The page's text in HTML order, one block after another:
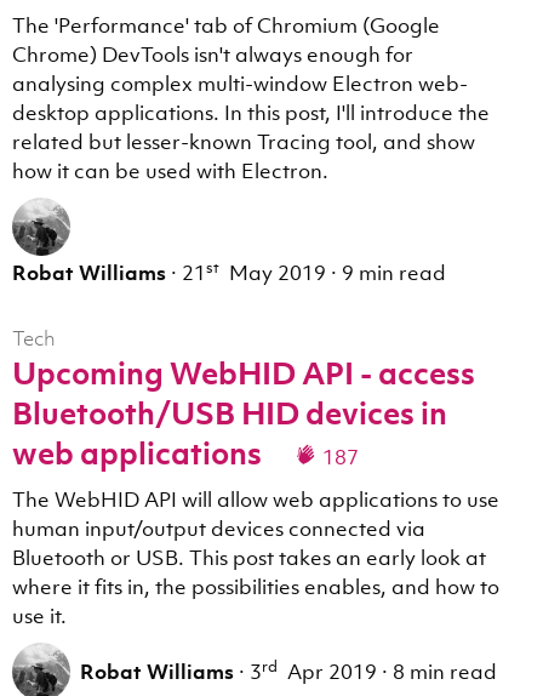
The 'Performance' tab of Chromium (Google
Chrome) DevTools isn't always enough for
analysing complex multi-window Electron web-
desktop applications. In this post, I'll introduce the
related but lesser-known Tracing tool, and show
how it can be used with Electron.
Robat Williams · 21st May 2019 · 9 min read
Tech
Upcoming WebHID API - access
Bluetooth/USB HID devices in
web applications
187
The WebHID API will allow web applications to use
human input/output devices connected via
Bluetooth or USB. This post takes an early look at
where it fits in, the possibilities enables, and how to
use it.
Robat Williams · 3rd Apr 2019 · 8 min read